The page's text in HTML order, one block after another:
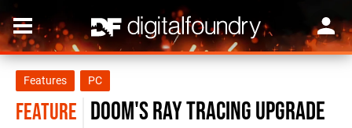
Features PC
FEATURE Doom's ray tracing upgrade